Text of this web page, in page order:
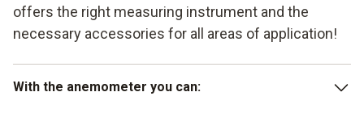
offers the right measuring instrument and the
necessary accessories for all areas of application!
With the anemometer you can: